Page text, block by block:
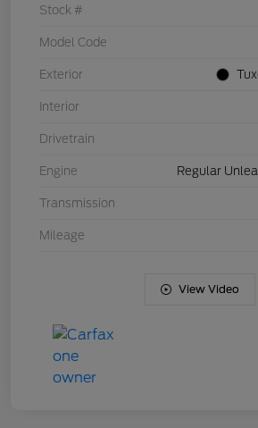
Stock #
Model Code
Exterior
Interior
Drivetrain
Engine Regular
Transmission
Mileage
View Video